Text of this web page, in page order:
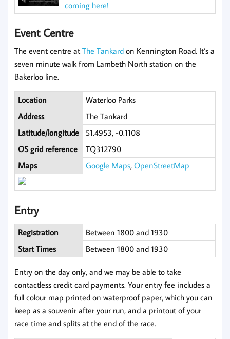
coming here!
Event Centre
The event centre at The Tankard on Kennington Road. It’s a
seven minute walk from Lambeth North station on the
Bakerloo line.
Location
Waterloo Parks
Address
The Tankard
Latitude/longitude
51.4953, -0.1108
OS grid reference
TQ312790
Maps
Google Maps,OpenStreetMap
Entry
Registration
Between 1800 and 1930
Start Times
Between 1800 and 1930
Entry on the day only, and we may be able to take
contactless credit card payments. Your entry fee includes a
full colour map printed on waterproof paper, which you can
keep as a souvenir after your run, and a printout of your
race time and splits at the end of the race.